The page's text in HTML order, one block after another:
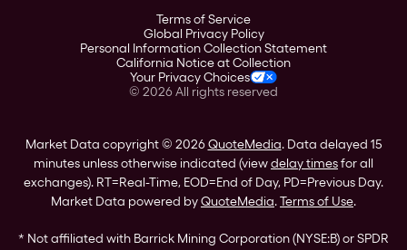
Corporate Governance
Stockholder Assistance
Terms of Service
Global Privacy Policy
Personal Information Collection Statement
California Notice at Collection
Your Privacy Choices
© 2026All rights reserved
Market Data copyright © 2026QuoteMedia. Data delayed 15
minutes unless otherwise indicated (viewdelay timesfor all
exchanges). RT=Real-Time, EOD=End of Day, PD=Previous Day.
Market Data powered byQuoteMedia.Terms of Use.
* Not affiliated with Barrick Mining Corporation (NYSE:B) or SPDR